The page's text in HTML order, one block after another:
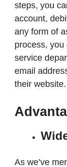
steps, you
account,
any form of
process, you
service
email
their website.
As we’ve